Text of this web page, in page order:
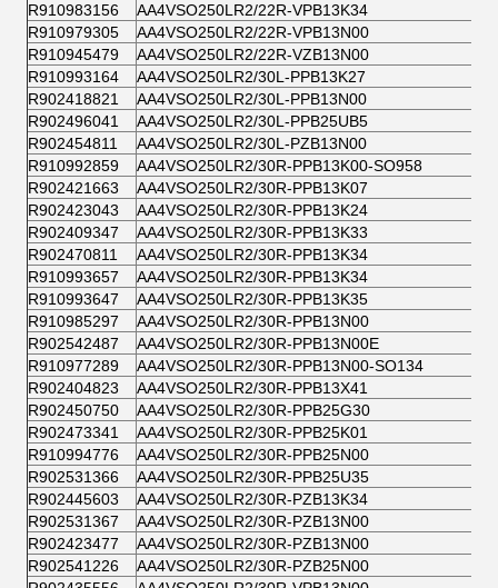
R910983156
AA4VSO250LR2/22R-VPB13K34
R910979305
AA4VSO250LR2/22R-VPB13N00
R910945479
AA4VSO250LR2/22R-VZB13N00
R910993164
AA4VSO250LR2/30L-PPB13K27
R902418821
AA4VSO250LR2/30L-PPB13N00
R902496041
AA4VSO250LR2/30L-PPB25UB5
R902454811
AA4VSO250LR2/30L-PZB13N00
R910992859
AA4VSO250LR2/30R-PPB13K00-SO958
R902421663
AA4VSO250LR2/30R-PPB13K07
R902423043
AA4VSO250LR2/30R-PPB13K24
R902409347
AA4VSO250LR2/30R-PPB13K33
R902470811
AA4VSO250LR2/30R-PPB13K34
R910993657
AA4VSO250LR2/30R-PPB13K34
R910993647
AA4VSO250LR2/30R-PPB13K35
R910985297
AA4VSO250LR2/30R-PPB13N00
R902542487
AA4VSO250LR2/30R-PPB13N00E
R910977289
AA4VSO250LR2/30R-PPB13N00-SO134
R902404823
AA4VSO250LR2/30R-PPB13X41
R902450750
AA4VSO250LR2/30R-PPB25G30
R902473341
AA4VSO250LR2/30R-PPB25K01
R910994776
AA4VSO250LR2/30R-PPB25N00
R902531366
AA4VSO250LR2/30R-PPB25U35
R902445603
AA4VSO250LR2/30R-PZB13K34
R902531367
AA4VSO250LR2/30R-PZB13N00
R902423477
AA4VSO250LR2/30R-PZB13N00
R902541226
AA4VSO250LR2/30R-PZB25N00